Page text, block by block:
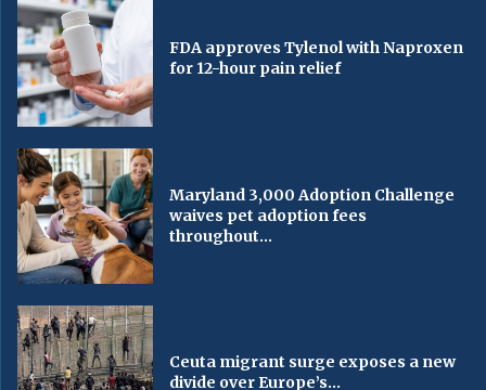
FDA approves Tylenol with Naproxen
for 12-hour pain relief
Maryland 3,000 Adoption Challenge
waives pet adoption fees
throughout...
Ceuta migrant surge exposes a new
divide over Europe’s...